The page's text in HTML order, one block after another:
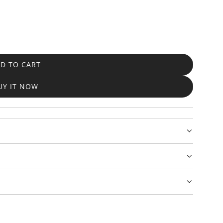
TO CART
L
A
.
.
IT NOW